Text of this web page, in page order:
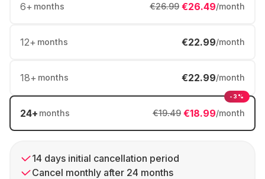
6+ months €26.49/month
€26.99
12+ months €22.99/month
18+ months €22.99/month
24+ months €18.99/month
€19.49
-3%
14 days initial cancellation period
Cancel monthly after 24 months